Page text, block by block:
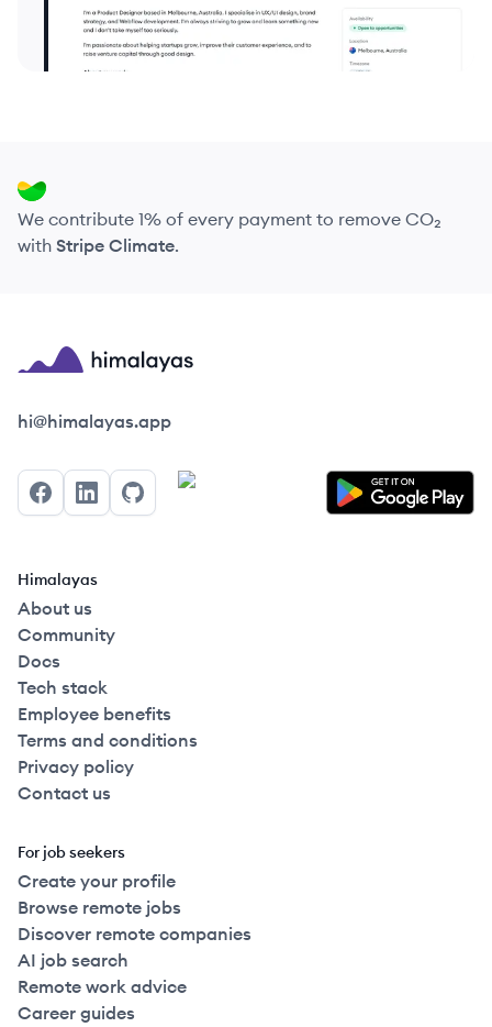
We contribute 1% of every payment to remove CO₂
with Stripe Climate.
Himalayas logo
hi@himalayas.app
FacebookLinkedInGitHub
Himalayas
About us
Community
Docs
Tech stack
Employee benefits
Terms and conditions
Privacy policy
Contact us
For job seekers
Create your profile
Browse remote jobs
Discover remote companies
AI job search
Remote work advice
Career guides